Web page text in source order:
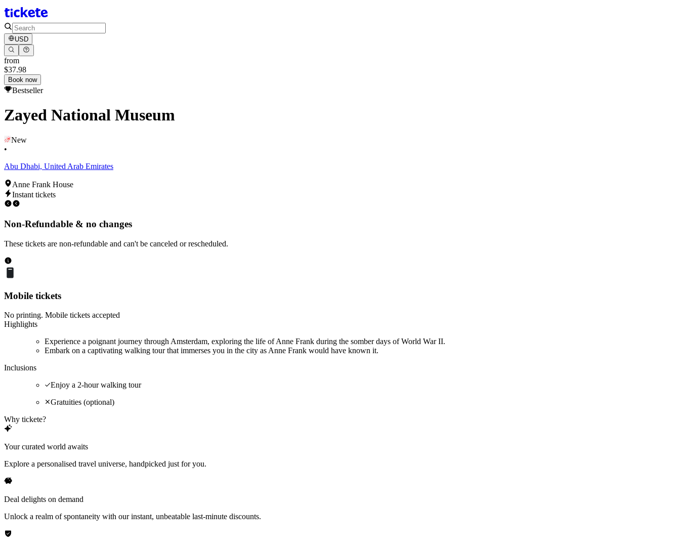
USD
from
$37.98
Book now
Bestseller
Zayed National Museum
New
•
Abu Dhabi, United Arab Emirates
Anne Frank House
Instant tickets
Non-Refundable & no changes
These tickets are non-refundable and can't be canceled or rescheduled.
Mobile tickets
No printing. Mobile tickets accepted
Highlights
Experience a poignant journey through Amsterdam, exploring the life of Anne Frank during the somber days of World War II.
Embark on a captivating walking tour that immerses you in the city as Anne Frank would have known it.
Inclusions
Enjoy a 2-hour walking tour
Gratuities (optional)
Why tickete?
Your curated world awaits
Explore a personalised travel universe, handpicked just for you.
Deal delights on demand
Unlock a realm of spontaneity with our instant, unbeatable last-minute discounts.